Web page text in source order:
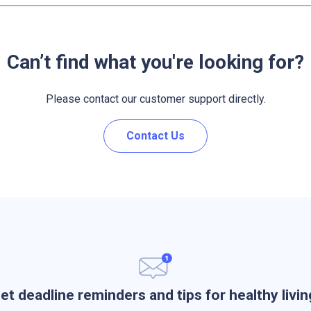
Can’t find what you're looking for?
Please contact our customer support directly.
Contact Us
deadline reminders and tips for healthy